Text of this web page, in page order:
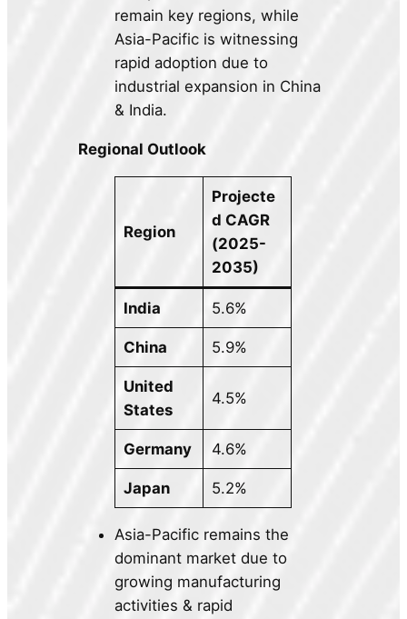
remain key regions, while
Asia-Pacific is witnessing
rapid adoption due to
industrial expansion in China
& India.
Regional Outlook
Region
Projecte
d CAGR
(2025-
2035)
India 5.6%
China 5.9%
United
States
4.5%
Germany 4.6%
Japan 5.2%
Asia-Pacific remains the
dominant market due to
growing manufacturing
activities & rapid